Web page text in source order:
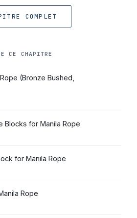
COMPLET
CE CHAPITRE
(Bronze Bushed,
Blocks for Manila Rope
for Manila Rope
Rope